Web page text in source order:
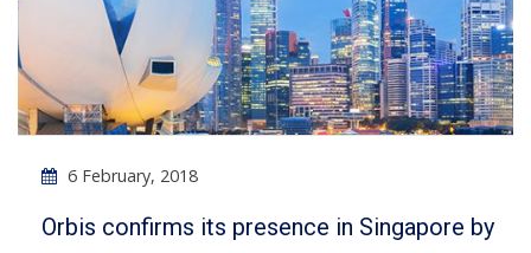
6 February, 2018
Orbis confirms its presence in Singapore by